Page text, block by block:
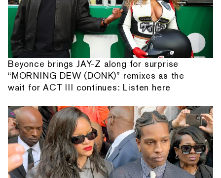
Beyonce brings JAY-Z along for surprise
“MORNING DEW (DONK)” remixes as the
wait for ACT III continues: Listen here